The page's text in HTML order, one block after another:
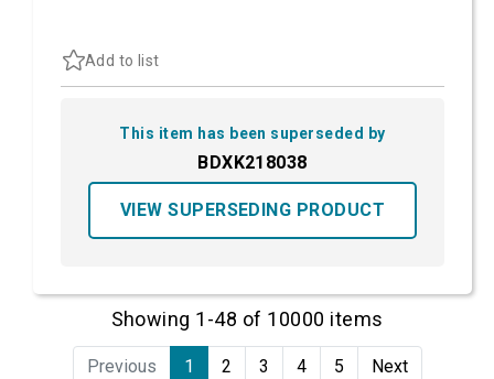
Add to list
This item has been superseded by
BDXK218038
VIEW SUPERSEDING PRODUCT
Showing 1-48 of 10000 items
Previous 1 2 3 4 5 Next